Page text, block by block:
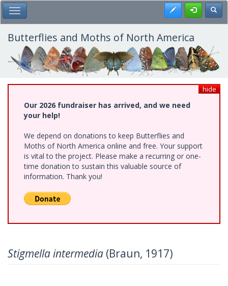
Skip
to
main
content
Toggle Main Menu Register
Butterflies and Moths of North America
hide
Our 2026 fundraiser has arrived, and we need
your help!
We depend on donations to keep Butterflies and
Moths of North America online and free. Your support
is vital to the project. Please make a recurring or one-
time donation to sustain this valuable source of
information. Thank you!
Stigmella intermedia (Braun, 1917)